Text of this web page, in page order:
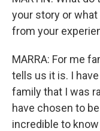
your story or
from your
MARRA: For me
tells us it is. I
family that I was
have chosen to
incredible to